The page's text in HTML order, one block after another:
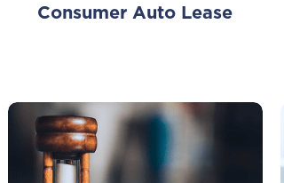
Consumer Auto Lease